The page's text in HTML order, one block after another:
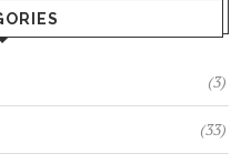
(3)
(33)